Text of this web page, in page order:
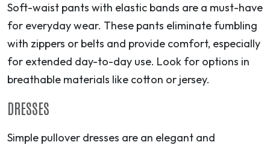
Soft-waist pants with elastic bands are a must-have
for everyday wear. These pants eliminate fumbling
with zippers or belts and provide comfort, especially
for extended day-to-day use. Look for options in
breathable materials like cotton or jersey.
DRESSES
Simple pullover dresses are an elegant and